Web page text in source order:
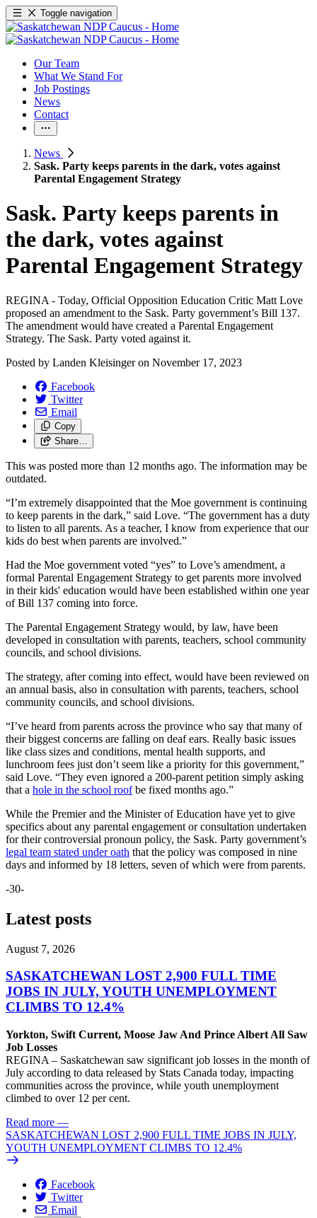
Toggle navigation
Our Team
What We Stand For
Job Postings
News
Contact
News
Sask. Party keeps parents in the dark, votes against
Parental Engagement Strategy
Sask. Party keeps parents in
the dark, votes against
Parental Engagement Strategy
REGINA - Today, Official Opposition Education Critic Matt Love
proposed an amendment to the Sask. Party government’s Bill 137.
The amendment would have created a Parental Engagement
Strategy. The Sask. Party voted against it.
Posted by Landen Kleisingeron November 17, 2023
Facebook
Twitter
Email
Copy
Share…
This was posted more than 12 months ago. The information may be
outdated.
“I’m extremely disappointed that the Moe government is continuing
to keep parents in the dark,” said Love. “The government has a duty
to listen to all parents. As a teacher, I know from experience that our
kids do best when parents are involved.”
Had the Moe government voted “yes” to Love’s amendment, a
formal Parental Engagement Strategy to get parents more involved
in their kids' education would have been established within one year
of Bill 137 coming into force.
The Parental Engagement Strategy would, by law, have been
developed in consultation with parents, teachers, school community
councils, and school divisions.
The strategy, after coming into effect, would have been reviewed on
an annual basis, also in consultation with parents, teachers, school
community councils, and school divisions.
“I’ve heard from parents across the province who say that many of
their biggest concerns are falling on deaf ears. Really basic issues
like class sizes and conditions, mental health supports, and
lunchroom fees just don’t seem like a priority for this government,”
said Love. “They even ignored a 200-parent petition simply asking
that a hole in the school roofbe fixed months ago.”
While the Premier and the Minister of Education have yet to give
specifics about any parental engagement or consultation undertaken
for their controversial pronoun policy, the Sask. Party government’s
legal team stated under oath that the policy was composed in nine
days and informed by 18 letters, seven of which were from parents.
-30-
Latest posts
August 7, 2026
SASKATCHEWAN LOST 2,900 FULL TIME
JOBS IN JULY, YOUTH UNEMPLOYMENT
CLIMBS TO 12.4%
Yorkton, Swift Current, Moose Jaw And Prince Albert All Saw
Job Losses
REGINA – Saskatchewan saw significant job losses in the month of
July according to data released by Stats Canada today, impacting
communities across the province, while youth unemployment
climbed to over 12 per cent.
Read more —
SASKATCHEWAN LOST 2,900 FULL TIME JOBS IN JULY,
YOUTH UNEMPLOYMENT CLIMBS TO 12.4%
Facebook
Twitter
Email